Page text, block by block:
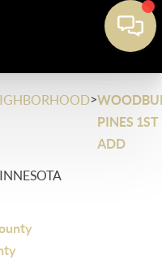
>
PINES 1ST
ADD